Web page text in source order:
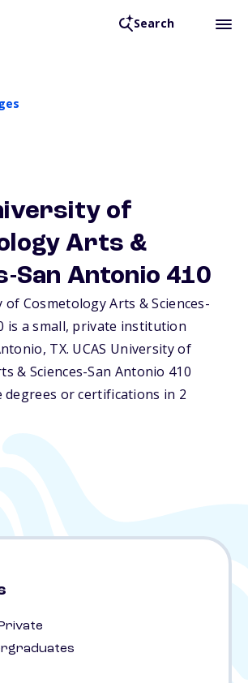
Search
of
Arts &
San Antonio 410
of Cosmetology Arts & Sciences-
is a small, private institution
TX. UCAS University of
& Sciences-San Antonio 410
degrees or certifications in 2